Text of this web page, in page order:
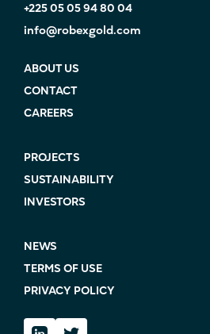
+225 05 05 94 80 04
info@robexgold.com
ABOUT US
CONTACT
CAREERS
PROJECTS
SUSTAINABILITY
INVESTORS
NEWS
TERMS OF USE
PRIVACY POLICY